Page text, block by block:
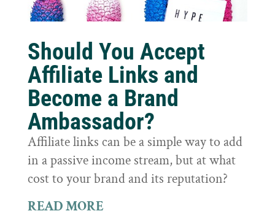
Should You Accept
Affiliate Links and
Become a Brand
Ambassador?
Affiliate links can be a simple way to add
in a passive income stream, but at what
cost to your brand and its reputation?
READ MORE